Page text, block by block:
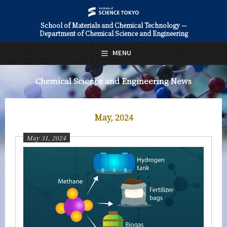
School of Materials and Chemical Technology —
Department of Chemical Science and Engineering
Chemical Science and Engineering News
May, 2024
May 31, 2024
MENU
日本語 English
About Us
Future
Chemical Science and Engineering News
News Archives